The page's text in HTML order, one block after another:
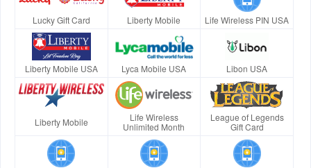
Lucky Gift Card Liberty Mobile Life Wireless PIN USA
Liberty Mobile USA Lyca Mobile USA Libon USA
Liberty Mobile
Life Wireless
Unlimited Month
League of Legends
Gift Card